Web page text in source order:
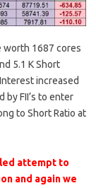
worth 1687 cores
5.1 K Short
increased
by FII’s to enter
to Short Ratio at
attempt to
and again we